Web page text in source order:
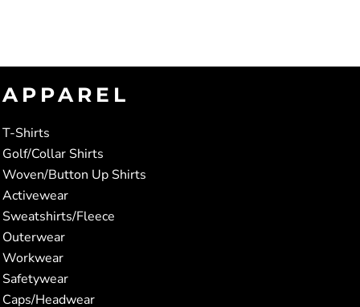
APPAREL
T-Shirts
Golf/Collar Shirts
Woven/Button Up Shirts
Activewear
Sweatshirts/Fleece
Outerwear
Workwear
Safetywear
Caps/Headwear